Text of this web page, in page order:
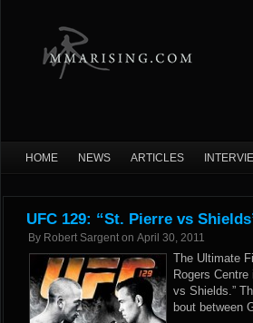
HOME NEWS ARTICLES
UFC 129: “St. Pierre vs
By Robert Sargent on April 30, 2011
The Ultimate
Rogers
vs Shields.”
bout between